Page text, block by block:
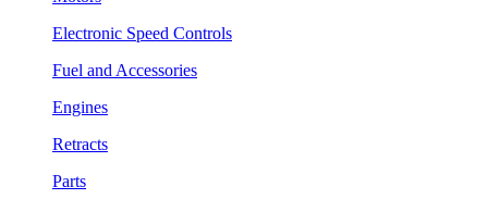
Electronic Speed Controls
Fuel and Accessories
Engines
Retracts
Parts